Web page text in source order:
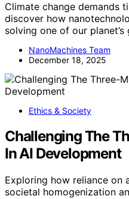
Climate change demands
discover how
solving one of our
NanoMachines Team
December 18, 2025
Ethics & Society
Challenging The
In AI Development
Exploring how reliance on
societal homogenization